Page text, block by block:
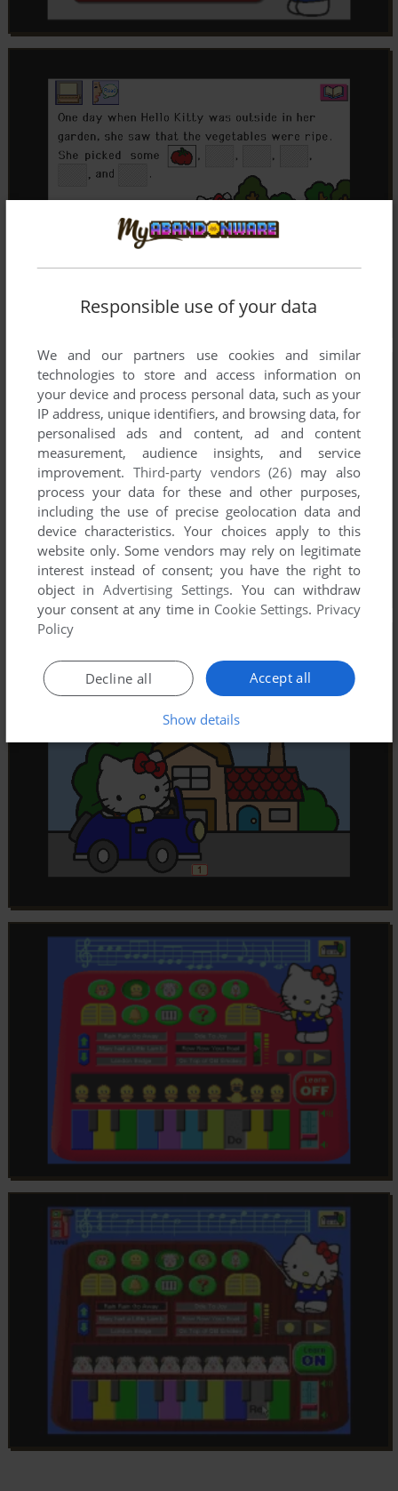
Responsible use of your data
We and our partners use cookies and similar
technologies to store and access information on
your device and process personal data, such as your
IP address, unique identifiers, and browsing data, for
personalised ads and content, ad and content
measurement, audience insights, and service
improvement. Third-party vendors (26) may also
process your data for these and other purposes,
including the use of precise geolocation data and
device characteristics. Your choices apply to this
website only. Some vendors may rely on legitimate
interest instead of consent; you have the right to
object inAdvertising Settings. You can withdraw
your consent at any time in Cookie Settings. Privacy
Policy
Accept all
Decline all
Show details